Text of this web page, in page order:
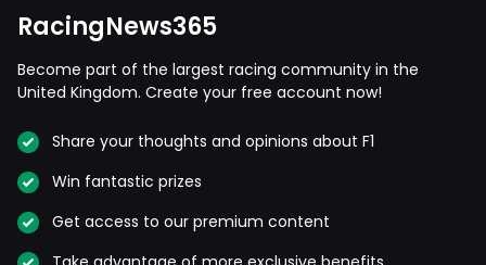
RacingNews365
Become part of the largest racing community in the
United Kingdom. Create your free account now!
Share your thoughts and opinions about F1
Win fantastic prizes
Get access to our premium content